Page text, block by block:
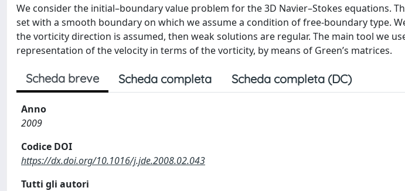
We consider the initial–boundary value problem for the 3D Navier–Stokes equations.
set with a smooth boundary on which we assume a condition of free-boundary type.
the vorticity direction is assumed, then weak solutions are regular. The main tool we
representation of the velocity in terms of the vorticity, by means of Green’s matrices.
Scheda breve Scheda completa Scheda completa (DC)
Anno
2009
Codice DOI
https://dx.doi.org/10.1016/j.jde.2008.02.043
Tutti gli autori